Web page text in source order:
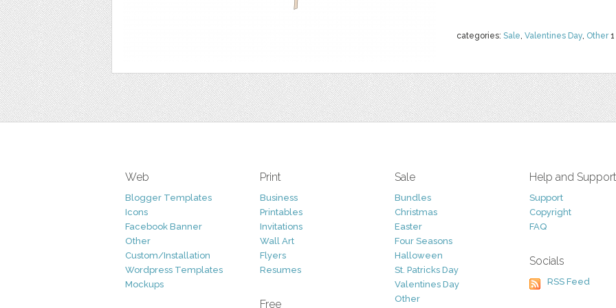
categories: Sale, Valentines Day, Other1
Web
Blogger Templates
Icons
Facebook Banner
Other
Custom/Installation
Wordpress Templates
Mockups
Print
Business
Printables
Invitations
Wall Art
Flyers
Resumes
Free
Sale
Bundles
Christmas
Easter
Four Seasons
Halloween
St. Patricks Day
Valentines Day
Other
Help and Support
Support
Copyright
FAQ
Socials
RSS Feed